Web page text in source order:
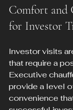
Comfort and
for Investor
Investor visits
that require a
Executive
provide a level
convenience